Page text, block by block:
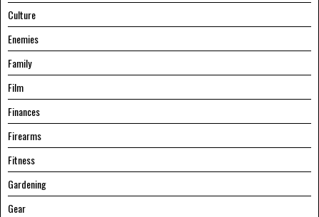
Culture
Enemies
Family
Film
Finances
Firearms
Fitness
Gardening
Gear